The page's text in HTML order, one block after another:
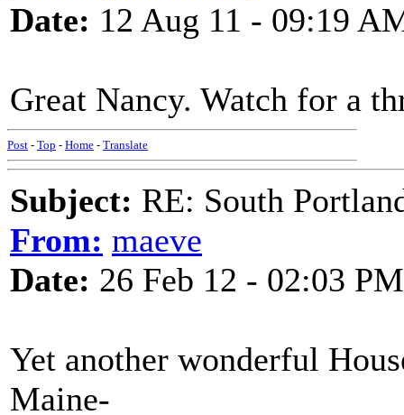
Date: 12 Aug 11 - 09:19
Great Nancy. Watch for a
Post - Top - Home - Translate
Subject: RE: South
From: maeve
Date: 26 Feb 12 - 02:03 PM
Yet another wonderful
Maine-